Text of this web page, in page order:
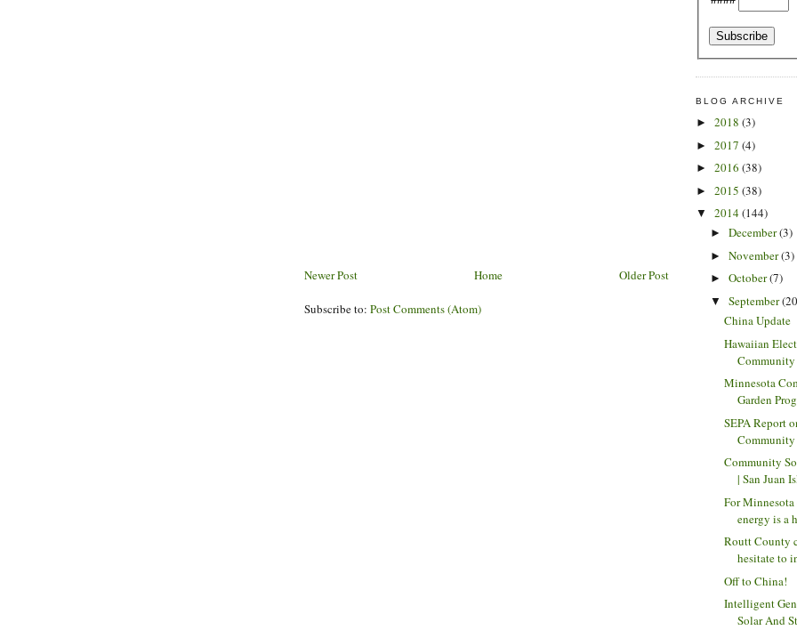
Newer Post Older Post
Home
Subscribe to: Post Comments (Atom)
BLOG ARCHIVE
► 2018 (3)
► 2017 (4)
► 2016 (38)
► 2015 (38)
▼ 2014(144)
► December(3)
► November(3)
► October(7)
▼ September
China Update
Hawaiian
Community
Minnesota
Garden
SEPA Report
Community
Community
| San Juan
For Minnesota
energy is a
Routt County
hesitate to
Off to China!
Intelligent
Solar And